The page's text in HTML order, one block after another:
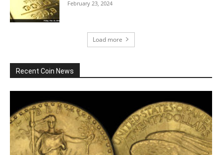
February 23, 2024
Load more
Recent Coin News